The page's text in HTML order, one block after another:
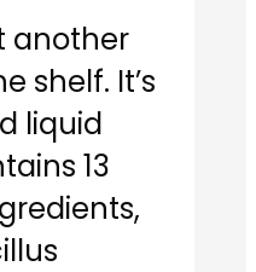
another
shelf. It’s
liquid
13